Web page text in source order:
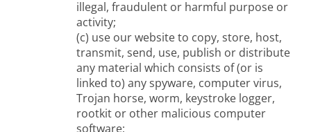
illegal, fraudulent or harmful purpose or
activity;
(c) use our website to copy, store, host,
transmit, send, use, publish or distribute
any material which consists of (or is
linked to) any spyware, computer virus,
Trojan horse, worm, keystroke logger,
rootkit or other malicious computer
software;